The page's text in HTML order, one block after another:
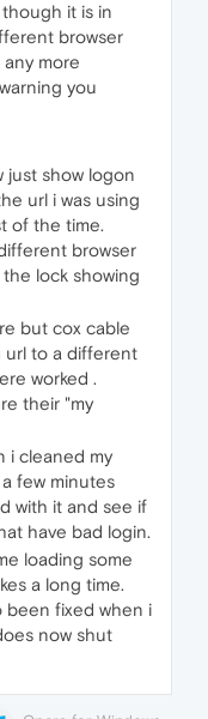
it is in
browser
more
you
just show logon
url i was using
of the time.
browser
lock showing
but cox cable
url to a different
worked .
their "my
i cleaned my
few minutes
with it and see if
have bad login.
loading some
a long time.
been fixed when i
now shut